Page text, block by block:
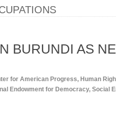
BURUNDI AS
for American Progress, Human
Endowment for Democracy, Social